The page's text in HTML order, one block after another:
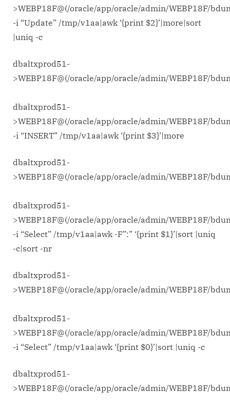
>WEBP18F@(/oracle/app/oracle/admin/WEBP18F/
-i “Update” /tmp/v1aa|awk ‘{print $2}’|more|sort
|uniq -c
dbaltxprod51-
>WEBP18F@(/oracle/app/oracle/admin/WEBP18F/
dbaltxprod51-
>WEBP18F@(/oracle/app/oracle/admin/WEBP18F/
-i “INSERT” /tmp/v1aa|awk ‘{print $3}’|more
dbaltxprod51-
>WEBP18F@(/oracle/app/oracle/admin/WEBP18F/
dbaltxprod51-
>WEBP18F@(/oracle/app/oracle/admin/WEBP18F/
-i “Select” /tmp/v1aa|awk -F”:” ‘{print $1}’|sort |uniq
-c|sort -nr
dbaltxprod51-
>WEBP18F@(/oracle/app/oracle/admin/WEBP18F/
dbaltxprod51-
>WEBP18F@(/oracle/app/oracle/admin/WEBP18F/
-i “Select” /tmp/v1aa|awk ‘{print $0}’|sort |uniq -c
dbaltxprod51-
>WEBP18F@(/oracle/app/oracle/admin/WEBP18F/